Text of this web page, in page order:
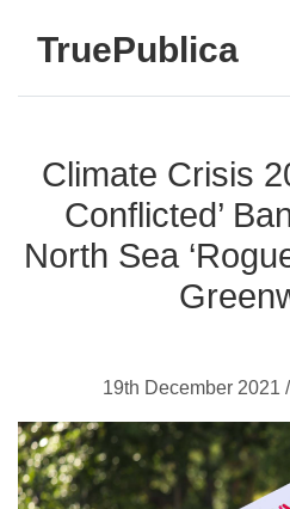
TruePublica
Climate Crisis
Conflicted’
North Sea
19th December 2021 /